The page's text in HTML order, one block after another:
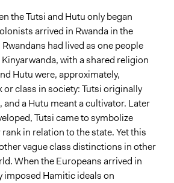
& Outcomes
operate
the Tutsi and Hutu only began
arrived in Rwanda in the
had lived as one people
with a shared religion
Hutu were, approximately,
class in society: Tutsi originally
and a Hutu meant a cultivator. Later
Tutsi came to symbolize
in relation to the state. Yet this
vague class distinctions in other
When the Europeans arrived in
imposed Hamitic ideals on